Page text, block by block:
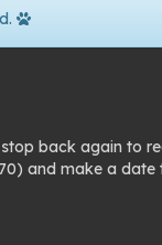
back again to
and make a date